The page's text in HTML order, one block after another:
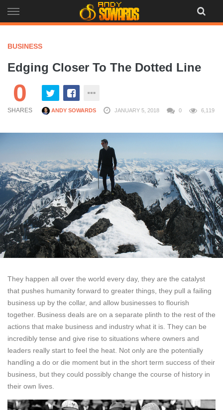
to
BUSINESS
Edging Closer To The Dotted Line
0
SHARES ANDY SOWARDS JANUARY 5, 2018 0 6,119
They happen all over the world every day, they are the catalyst
that pushes humanity forward to greater things, they pull a failing
business up by the collar, and allow businesses to flourish
together. Business deals are on a separate plinth to the rest of the
actions that make business and industry what it is. They can be
incredibly tense and give rise to situations where owners and
leaders really start to feel the heat. Not only are the potentially
handling a do or die moment but in the short term success of their
business, but they could possibly change the course of history in
their own lives.